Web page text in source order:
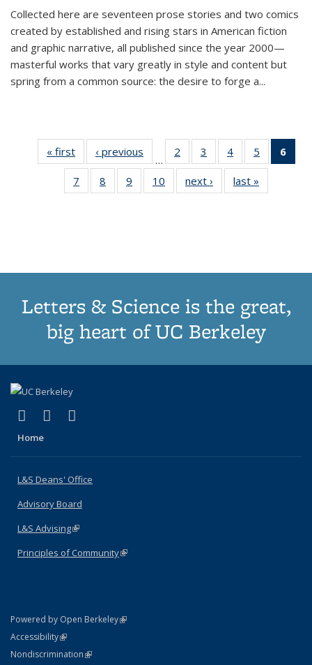
Collected here are seventeen prose stories and two comics
created by established and rising stars in American fiction
and graphic narrative, all published since the year 2000—
masterful works that vary greatly in style and content but
spring from a common source: the desire to forge a...
« first
Thumbnail
list:
Publications
‹ previous
Thumbnail
list:
Publications
…
2
of 11
Thumbnail
list:
Publications
3
of 11
Thumbnail
list:
Publications
4
of 11
Thumbnail
list:
Publications
5
of 11
Thumbnail
6
7
of 11
Thumbnail
8
of 11
Thumbnail
9
of 11
Thumbnail
10
of 11
Thumbnail
next ›
Thumbnail
list:
last »
Letters & Science is the great,
big heart of UC Berkeley
X (formerly Twitter)
(link is external)
LinkedIn
(link is external)
Home
L&S Deans' Office
Advisory Board
L&S Advising(link is external)
Principles of Community(link is external)
Powered by Open Berkeley(link is external)
AccessibilityStatement
(link is external)
NondiscriminationPolicy Statement
(link is external)